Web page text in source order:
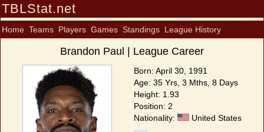
TBLStat.net
Home Teams Players Games Standings League History
Brandon Paul | League Career
Born: April 30, 1991
Age: 35 Yrs, 3 Mths, 8 Days
Height: 1.93
Position: 2
Nationality:
United States